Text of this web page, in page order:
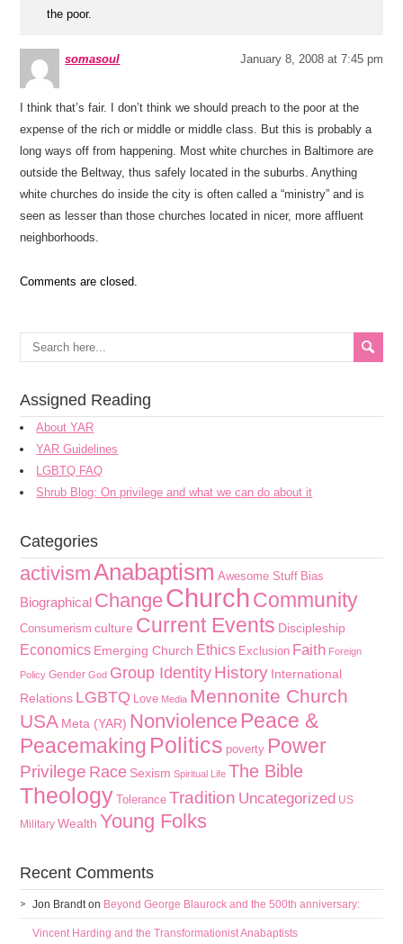
the poor.
somasoul January 8, 2008 at 7:45 pm
I think that’s fair. I don’t think we should preach to the poor at the
expense of the rich or middle or middle class. But this is probably a
long ways off from happening. Most white churches in Baltimore are
outside the Beltway, thus safely located in the suburbs. Anything
white churches do inside the city is often called a “ministry” and is
seen as lesser than those churches located in nicer, more affluent
neighborhoods.
Comments are closed.
Assigned Reading
About YAR
YAR Guidelines
LGBTQ FAQ
Shrub Blog: On privilege and what we can do about it
Categories
activismAnabaptism Awesome Stuff Bias
Biographical ChangeChurchCommunity
Consumerism culture Current Events Discipleship
Economics Emerging Church Ethics Exclusion Faith Foreign
Policy Gender God Group Identity History International
Relations LGBTQ Love Media Mennonite Church
USA Meta (YAR) Nonviolence Peace &
Peacemaking Politics poverty Power
Privilege Race Sexism Spiritual Life The Bible
Theology Tolerance Tradition Uncategorized US
Military Wealth Young Folks
Recent Comments
Jon Brandton Beyond George Blaurock and the 500th anniversary:
Vincent Harding and the Transformationist Anabaptists